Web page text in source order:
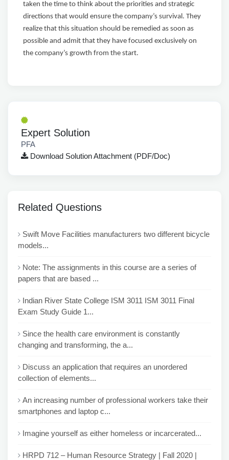
taken the time to think about the priorities and strategic
directions that would ensure the company’s survival. They
realize that this situation should be remedied as soon as
possible and admit that they have focused exclusively on
the company’s growth from the start.
Expert Solution
PFA
Download Solution Attachment (PDF/Doc)
Related Questions
Swift Move Facilities manufacturers two different bicycle
models...
Note: The assignments in this course are a series of
papers that are based ...
Indian River State College ISM 3011 ISM 3011 Final
Exam Study Guide 1...
Since the health care environment is constantly
changing and transforming, the a...
Discuss an application that requires an unordered
collection of elements...
An increasing number of professional workers take their
smartphones and laptop c...
Imagine yourself as either homeless or incarcerated...
HRPD 712 – Human Resource Strategy | Fall 2020 |